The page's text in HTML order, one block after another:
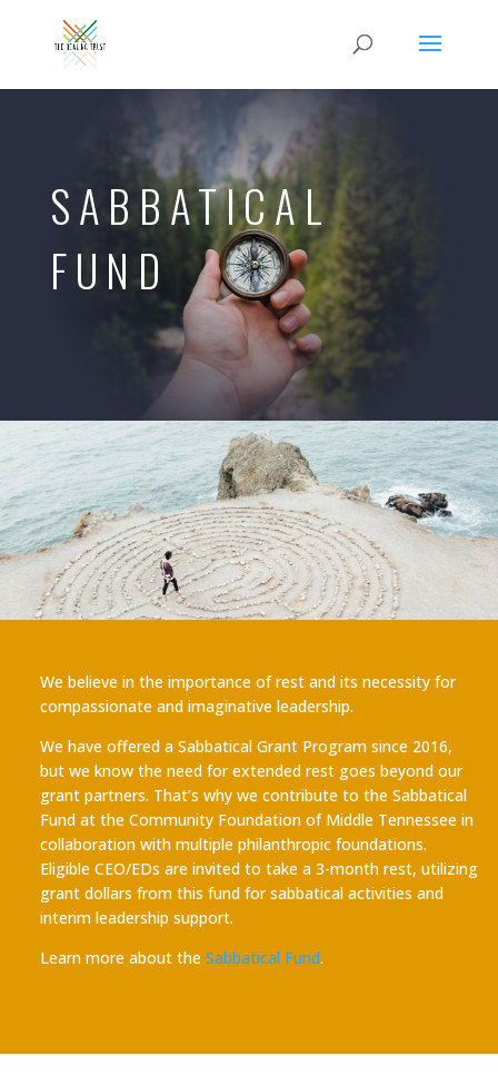
SABBATICAL
FUND
We believe in the importance of rest and its necessity for
compassionate and imaginative leadership.
We have offered a Sabbatical Grant Program since 2016,
but we know the need for extended rest goes beyond our
grant partners. That’s why we contribute to the Sabbatical
Fund at the Community Foundation of Middle Tennessee in
collaboration with multiple philanthropic foundations.
Eligible CEO/EDs are invited to take a 3-month rest, utilizing
grant dollars from this fund for sabbatical activities and
interim leadership support.
Learn more about the Sabbatical Fund.